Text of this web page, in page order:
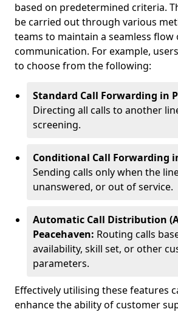
based on predetermined criteria.
be carried out through various
teams to maintain a seamless flow
communication. For example,
to choose from the following:
Standard Call Forwarding in
Directing all calls to another
screening.
Conditional Call Forwarding
Sending calls only when the
unanswered, or out of service.
Automatic Call Distribution
Peacehaven: Routing calls
availability, skill set, or other
parameters.
Effectively utilising these features
enhance the ability of customer